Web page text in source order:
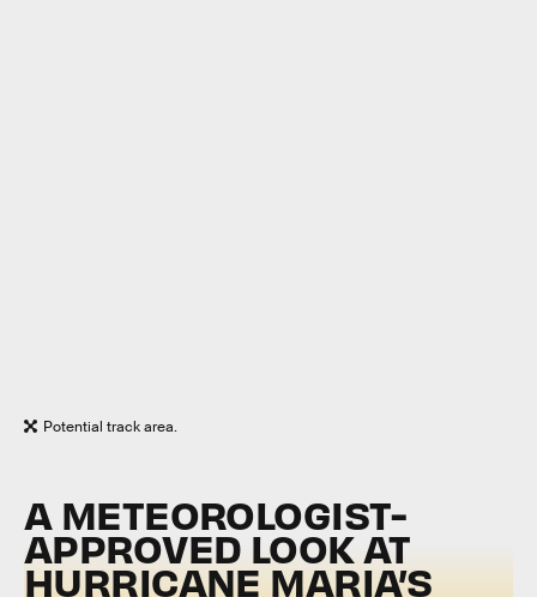
Potential track area.
A METEOROLOGIST-
APPROVED LOOK AT
HURRICANE MARIA’S